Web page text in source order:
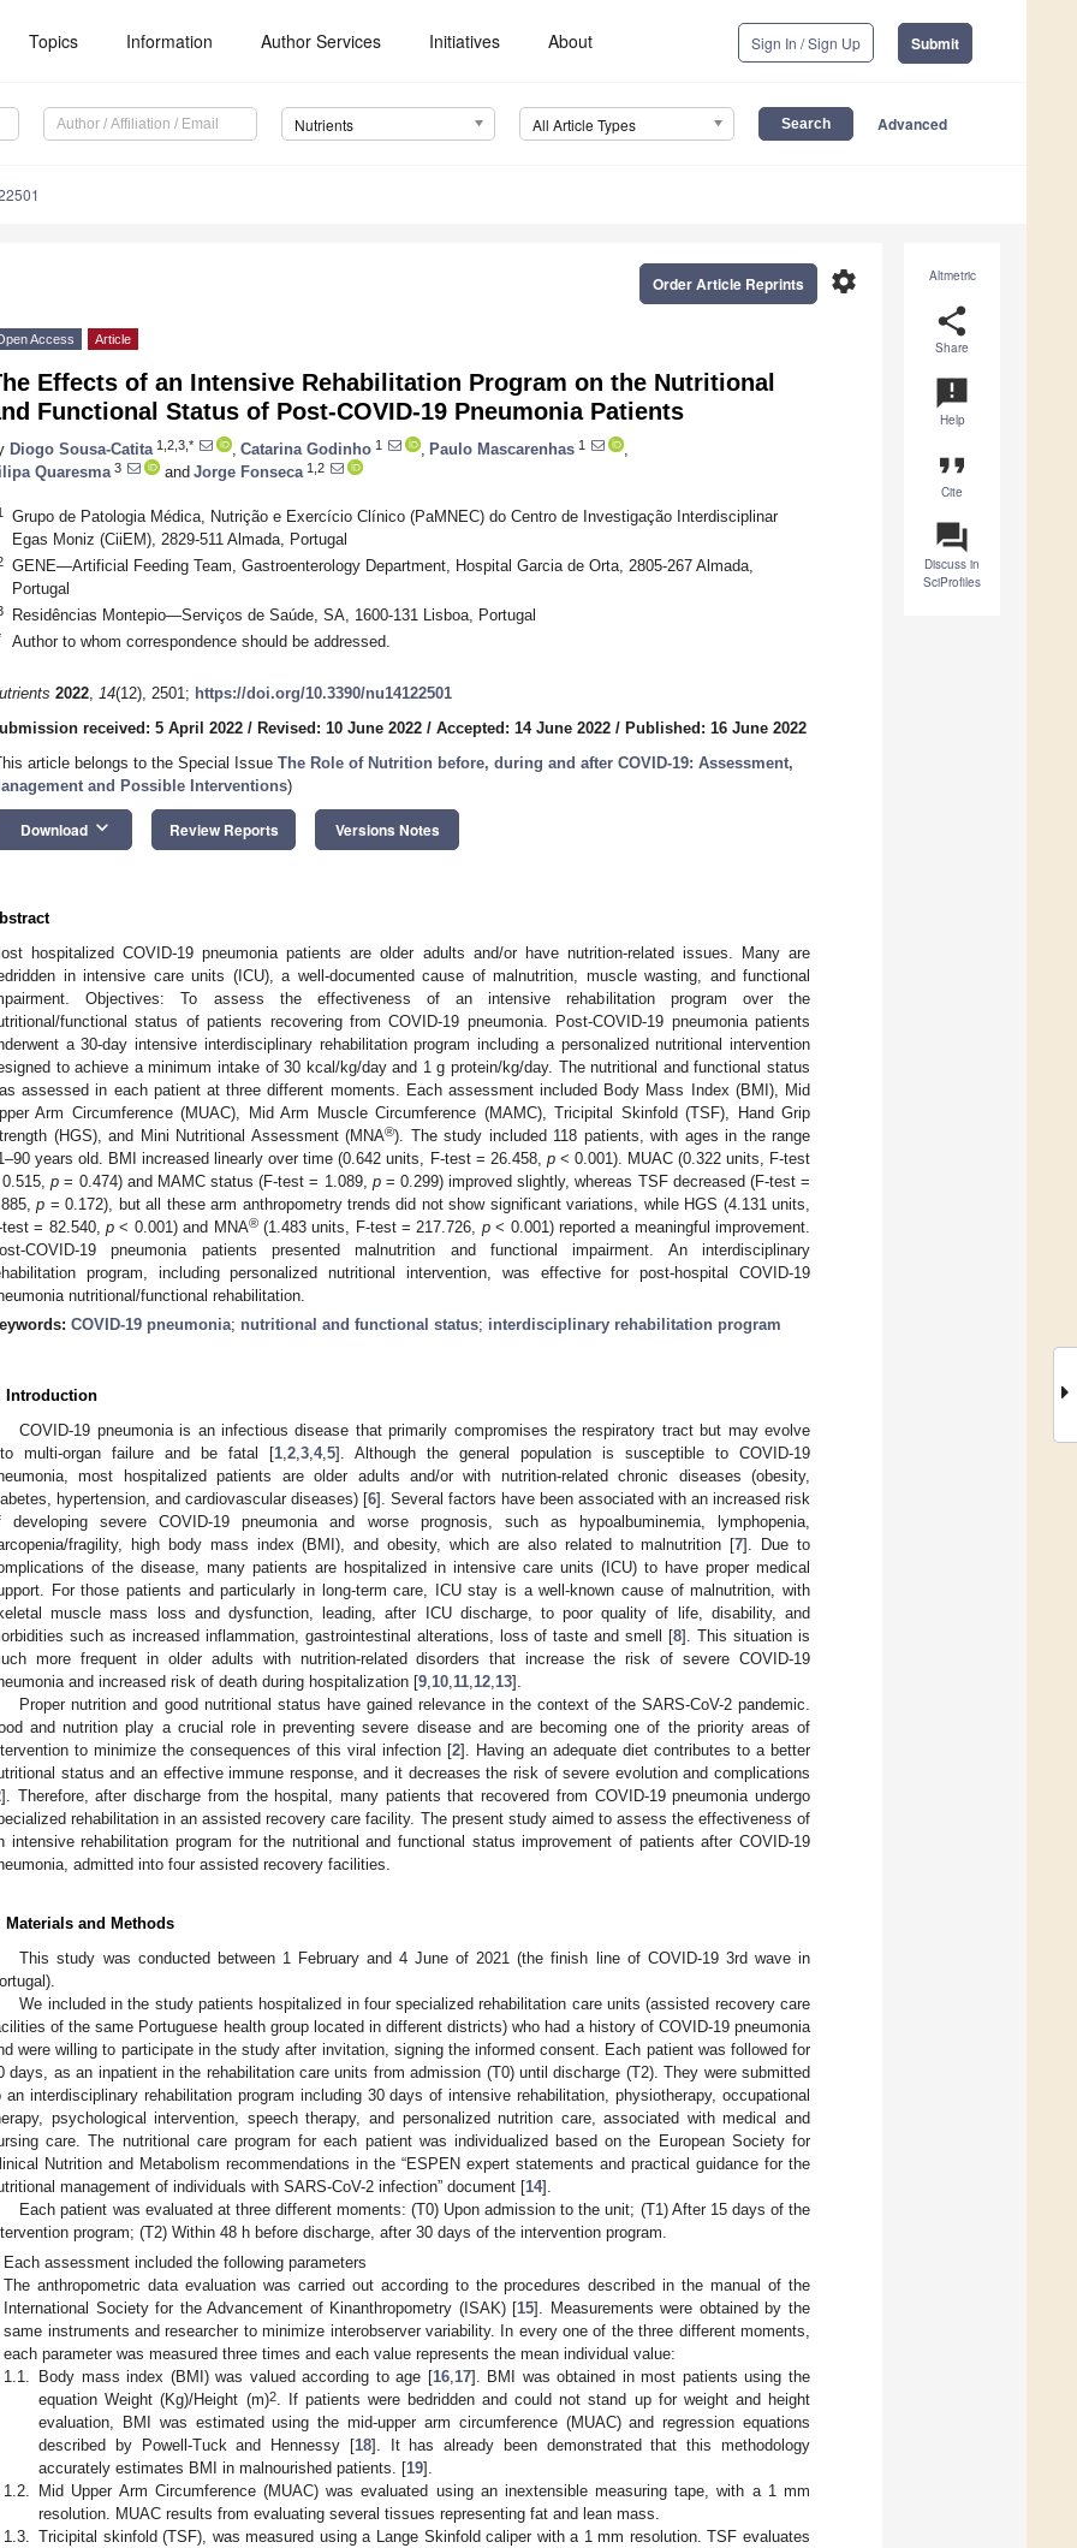
Topics Information Author Services Initiatives About Sign In / Sign Up Submit
Nutrients All Article Types Advanced
Altmetric
share
Share
announcement
Help
format_quote
Cite
question_answer
Discuss in
SciProfiles
settings
Order Article Reprints
Access Article
Effects of an Intensive Rehabilitation Program on the Nutritional
Functional Status of Post-COVID-19 Pneumonia Patients
Diogo Sousa-Catita 1,2,3,* Catarina Godinho 1 Paulo Mascarenhas 1
Quaresma 3 and Jorge Fonseca 1,2
Grupo de Patologia Médica, Nutrição e Exercício Clínico (PaMNEC) do Centro de Investigação Interdisciplinar
Egas Moniz (CiiEM), 2829-511 Almada, Portugal
GENE—Artificial Feeding Team, Gastroenterology Department, Hospital Garcia de Orta, 2805-267 Almada,
Portugal
Residências Montepio—Serviços de Saúde, SA, 1600-131 Lisboa, Portugal
Author to whom correspondence should be addressed.
2022, 14(12), 2501; https://doi.org/10.3390/nu14122501
received: 5 April 2022 / Revised: 10 June 2022 / Accepted: 14 June 2022 / Published: 16 June 2022
article belongs to the Special Issue The Role of Nutrition before, during and after COVID-19: Assessment,
and Possible Interventions)
Download keyboard_arrow_down Review Reports Versions Notes
hospitalized COVID-19 pneumonia patients are older adults and/or have nutrition-related issues. Many are
in intensive care units (ICU), a well-documented cause of malnutrition, muscle wasting, and functional
Objectives: To assess the effectiveness of an intensive rehabilitation program over the
functional status of patients recovering from COVID-19 pneumonia. Post-COVID-19 pneumonia patients
a 30-day intensive interdisciplinary rehabilitation program including a personalized nutritional intervention
to achieve a minimum intake of 30 kcal/kg/day and 1 g protein/kg/day. The nutritional and functional status
assessed in each patient at three different moments. Each assessment included Body Mass Index (BMI), Mid
Arm Circumference (MUAC), Mid Arm Muscle Circumference (MAMC), Tricipital Skinfold (TSF), Hand Grip
(HGS), and Mini Nutritional Assessment (MNA®). The study included 118 patients, with ages in the range
years old. BMI increased linearly over time (0.642 units, F-test = 26.458, p< 0.001). MUAC (0.322 units, F-test
0.515,p = 0.474) and MAMC status (F-test = 1.089, p= 0.299) improved slightly, whereas TSF decreased (F-test =
p = 0.172), but all these arm anthropometry trends did not show significant variations, while HGS (4.131 units,
test = 82.540,p < 0.001) and MNA®(1.483 units, F-test = 217.726, p< 0.001) reported a meaningful improvement.
COVID-19 pneumonia patients presented malnutrition and functional impairment. An interdisciplinary
program, including personalized nutritional intervention, was effective for post-hospital COVID-19
nutritional/functional rehabilitation.
COVID-19 pneumonia; nutritional and functional status; interdisciplinary rehabilitation program
Introduction
COVID-19 pneumonia is an infectious disease that primarily compromises the respiratory tract but may evolve
multi-organ failure and be fatal [1 2 3 4, 5]. Although the general population is susceptible to COVID-19
most hospitalized patients are older adults and/or with nutrition-related chronic diseases (obesity,
hypertension, and cardiovascular diseases) [6]. Several factors have been associated with an increased risk
developing severe COVID-19 pneumonia and worse prognosis, such as hypoalbuminemia, lymphopenia,
fragility, high body mass index (BMI), and obesity, which are also related to malnutrition [7]. Due to
of the disease, many patients are hospitalized in intensive care units (ICU) to have proper medical
For those patients and particularly in long-term care, ICU stay is a well-known cause of malnutrition, with
muscle mass loss and dysfunction, leading, after ICU discharge, to poor quality of life, disability, and
such as increased inflammation, gastrointestinal alterations, loss of taste and smell [8]. This situation is
more frequent in older adults with nutrition-related disorders that increase the risk of severe COVID-19
and increased risk of death during hospitalization [9 10 11 12 13].
Proper nutrition and good nutritional status have gained relevance in the context of the SARS-CoV-2 pandemic.
and nutrition play a crucial role in preventing severe disease and are becoming one of the priority areas of
to minimize the consequences of this viral infection [2]. Having an adequate diet contributes to a better
status and an effective immune response, and it decreases the risk of severe evolution and complications
]. Therefore, after discharge from the hospital, many patients that recovered from COVID-19 pneumonia undergo
rehabilitation in an assisted recovery care facility. The present study aimed to assess the effectiveness of
intensive rehabilitation program for the nutritional and functional status improvement of patients after COVID-19
admitted into four assisted recovery facilities.
Materials and Methods
This study was conducted between 1 February and 4 June of 2021 (the finish line of COVID-19 3rd wave in
We included in the study patients hospitalized in four specialized rehabilitation care units (assisted recovery care
of the same Portuguese health group located in different districts) who had a history of COVID-19 pneumonia
were willing to participate in the study after invitation, signing the informed consent. Each patient was followed for
days, as an inpatient in the rehabilitation care units from admission (T0) until discharge (T2). They were submitted
an interdisciplinary rehabilitation program including 30 days of intensive rehabilitation, physiotherapy, occupational
psychological intervention, speech therapy, and personalized nutrition care, associated with medical and
care. The nutritional care program for each patient was individualized based on the European Society for
Nutrition and Metabolism recommendations in the “ESPEN expert statements and practical guidance for the
management of individuals with SARS-CoV-2 infection” document [14].
Each patient was evaluated at three different moments: (T0) Upon admission to the unit; (T1) After 15 days of the
program; (T2) Within 48 h before discharge, after 30 days of the intervention program.
Each assessment included the following parameters
The anthropometric data evaluation was carried out according to the procedures described in the manual of the
International Society for the Advancement of Kinanthropometry (ISAK) [15]. Measurements were obtained by the
same instruments and researcher to minimize interobserver variability. In every one of the three different moments,
each parameter was measured three times and each value represents the mean individual value:
1.1.
Body mass index (BMI) was valued according to age [16,17]. BMI was obtained in most patients using the
equation Weight (Kg)/Height (m)2. If patients were bedridden and could not stand up for weight and height
evaluation, BMI was estimated using the mid-upper arm circumference (MUAC) and regression equations
described by Powell-Tuck and Hennessy [18]. It has already been demonstrated that this methodology
accurately estimates BMI in malnourished patients. [19].
1.2.
Mid Upper Arm Circumference (MUAC) was evaluated using an inextensible measuring tape, with a 1 mm
resolution. MUAC results from evaluating several tissues representing fat and lean mass.
1.3. Tricipital skinfold (TSF), was measured using a Lange Skinfold caliper with a 1 mm resolution. TSF evaluates
10. May
11. May
12. May
13. May
14. May
15. May
16. May
17. May
18. May
20. May
21. May
22. May
23. May
24. May
25. May
26. May
27. May
28. May
30. May
31. May
1. Jun
2. Jun
3. Jun
4. Jun
5. Jun
6. Jun
7. Jun
9. Jun
10. Jun
11. Jun
12. Jun
13. Jun
14. Jun
15. Jun
16. Jun
17. Jun
19. Jun
20. Jun
21. Jun
22. Jun
23. Jun
24. Jun
25. Jun
26. Jun
27. Jun
29. Jun
30. Jun
10. Jul
11. Jul
12. Jul
13. Jul
14. Jul
15. Jul
16. Jul
17. Jul
19. Jul
20. Jul
21. Jul
22. Jul
23. Jul
24. Jul
25. Jul
26. Jul
27. Jul
29. Jul
30. Jul
31. Jul
1. Aug
2. Aug
3. Aug
4. Aug
5. Aug
6. Aug